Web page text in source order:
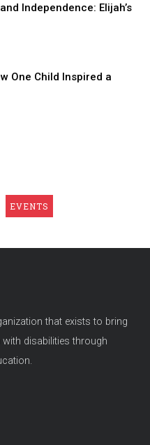
Independence: Elijah’s
One Child Inspired a
EVENTS
that exists to bring
disabilities through